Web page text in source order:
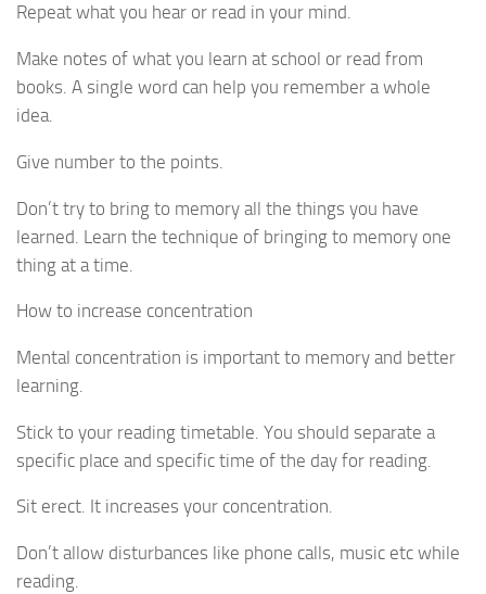
Repeat what you hear or read in your mind.
Make notes of what you learn at school or read from
books. A single word can help you remember a whole
idea.
Give number to the points.
Don’t try to bring to memory all the things you have
learned. Learn the technique of bringing to memory one
thing at a time.
How to increase concentration
Mental concentration is important to memory and better
learning.
Stick to your reading timetable. You should separate a
specific place and specific time of the day for reading.
Sit erect. It increases your concentration.
Don’t allow disturbances like phone calls, music etc while
reading.